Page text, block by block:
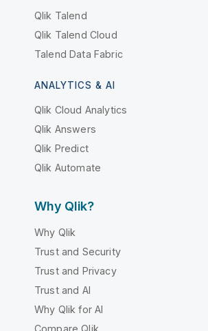
Qlik Talend
Qlik Talend Cloud
Talend Data Fabric
ANALYTICS & AI
Qlik Cloud Analytics
Qlik Answers
Qlik Predict
Qlik Automate
Why Qlik?
Why Qlik
Trust and Security
Trust and Privacy
Trust and AI
Why Qlik for AI
Compare Qlik